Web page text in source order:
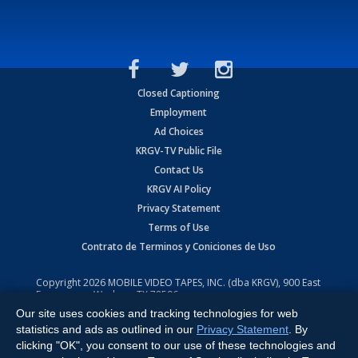
Closed Captioning
Employment
Ad Choices
KRGV-TV Public File
Contact Us
KRGV AI Policy
Privacy Statement
Terms of Use
Contrato de Terminos y Coniciones de Uso
Copyright2026 MOBILE VIDEO TAPES, INC. (dba KRGV), 900 East
Expressway, Weslaco, TX 78596.
All Rights Reserved. Powered by:Ruby Shore Software
Our site uses cookies and tracking technologies for web
statistics and ads as outlined in our Privacy Statement . By
clicking "OK", you consent to our use of these technologies and